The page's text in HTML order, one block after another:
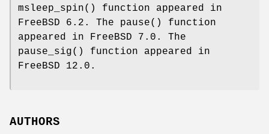
msleep_spin() function appeared in
FreeBSD 6.2 . The pause() function
appeared in FreeBSD 7.0 . The
pause_sig() function appeared in
FreeBSD 12.0 .
AUTHORS